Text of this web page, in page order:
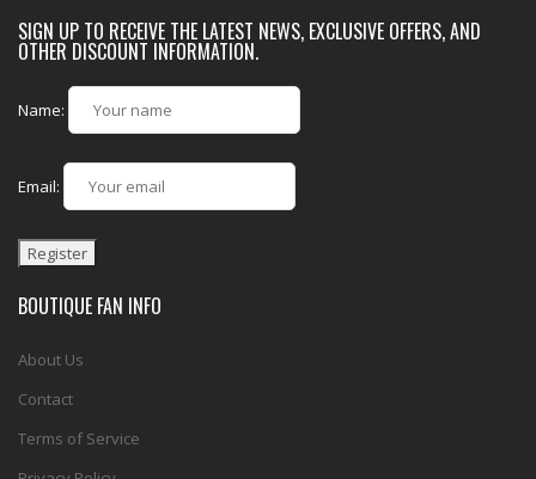
SIGN UP TO RECEIVE THE LATEST NEWS, EXCLUSIVE OFFERS, AND
OTHER DISCOUNT INFORMATION.
Name:
Email:
BOUTIQUE FAN INFO
About Us
Contact
Terms of Service